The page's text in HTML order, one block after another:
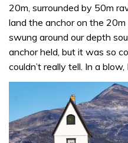
20m, surrounded by 50m
land the anchor on the
swung around our depth
anchor held, but it was so
couldn’t really tell. In a